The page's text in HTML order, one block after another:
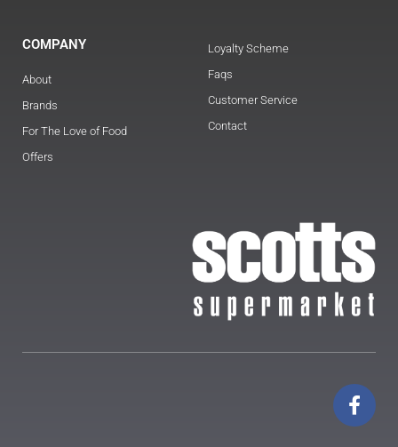
COMPANY
About
Brands
For The Love of Food
Offers
Loyalty Scheme
Faqs
Customer Service
Contact